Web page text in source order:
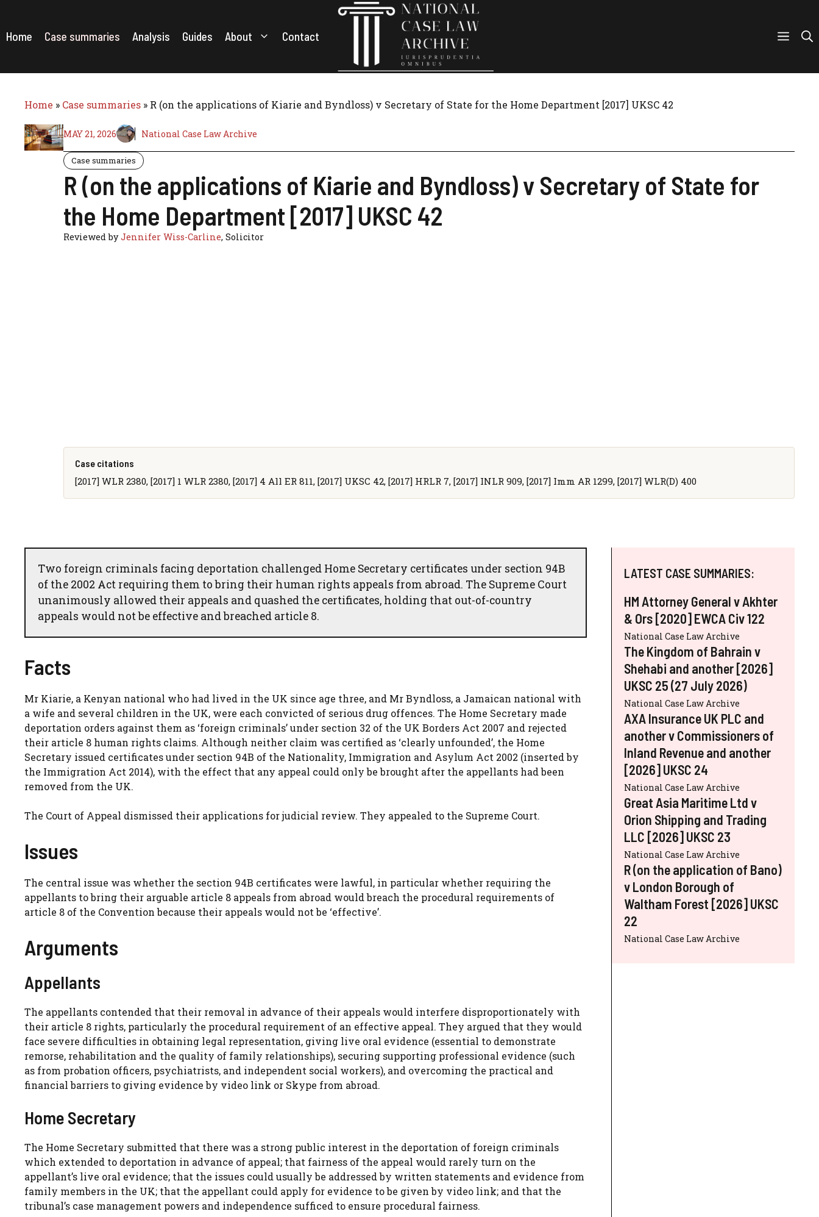
content
Home Case summaries Analysis Guides About Contact
Home » Case summaries » R (on the applications of Kiarie and Byndloss) v Secretary of State for the Home Department [2017] UKSC 42
MAY 21, 2026 National Case Law Archive
Case summaries
R (on the applications of Kiarie and Byndloss) v Secretary of State for
the Home Department [2017] UKSC 42
Reviewed byJennifer Wiss-Carline, Solicitor
Case citations
[2017] WLR 2380, [2017] 1 WLR 2380, [2017] 4 All ER 811, [2017] UKSC 42, [2017] HRLR 7, [2017] INLR 909, [2017] Imm AR 1299, [2017] WLR(D) 400
Two foreign criminals facing deportation challenged Home Secretary certificates under section 94B
of the 2002 Act requiring them to bring their human rights appeals from abroad. The Supreme Court
unanimously allowed their appeals and quashed the certificates, holding that out-of-country
appeals would not be effective and breached article 8.
Facts
Mr Kiarie, a Kenyan national who had lived in the UK since age three, and Mr Byndloss, a Jamaican national with
a wife and several children in the UK, were each convicted of serious drug offences. The Home Secretary made
deportation orders against them as ‘foreign criminals’ under section 32 of the UK Borders Act 2007 and rejected
their article 8 human rights claims. Although neither claim was certified as ‘clearly unfounded’, the Home
Secretary issued certificates under section 94B of the Nationality, Immigration and Asylum Act 2002 (inserted by
the Immigration Act 2014), with the effect that any appeal could only be brought after the appellants had been
removed from the UK.
The Court of Appeal dismissed their applications for judicial review. They appealed to the Supreme Court.
Issues
The central issue was whether the section 94B certificates were lawful, in particular whether requiring the
appellants to bring their arguable article 8 appeals from abroad would breach the procedural requirements of
article 8 of the Convention because their appeals would not be ‘effective’.
Arguments
Appellants
The appellants contended that their removal in advance of their appeals would interfere disproportionately with
their article 8 rights, particularly the procedural requirement of an effective appeal. They argued that they would
face severe difficulties in obtaining legal representation, giving live oral evidence (essential to demonstrate
remorse, rehabilitation and the quality of family relationships), securing supporting professional evidence (such
as from probation officers, psychiatrists, and independent social workers), and overcoming the practical and
financial barriers to giving evidence by video link or Skype from abroad.
Home Secretary
The Home Secretary submitted that there was a strong public interest in the deportation of foreign criminals
which extended to deportation in advance of appeal; that fairness of the appeal would rarely turn on the
appellant’s live oral evidence; that the issues could usually be addressed by written statements and evidence from
family members in the UK; that the appellant could apply for evidence to be given by video link; and that the
tribunal’s case management powers and independence sufficed to ensure procedural fairness.
LATEST CASE SUMMARIES:
HM Attorney General v Akhter
& Ors [2020] EWCA Civ 122
National Case Law Archive
The Kingdom of Bahrain v
Shehabi and another [2026]
UKSC 25 (27 July 2026)
National Case Law Archive
AXA Insurance UK PLC and
another v Commissioners of
Inland Revenue and another
[2026] UKSC 24
National Case Law Archive
Great Asia Maritime Ltd v
Orion Shipping and Trading
LLC [2026] UKSC 23
National Case Law Archive
R (on the application of Bano)
v London Borough of
Waltham Forest [2026] UKSC
22
National Case Law Archive